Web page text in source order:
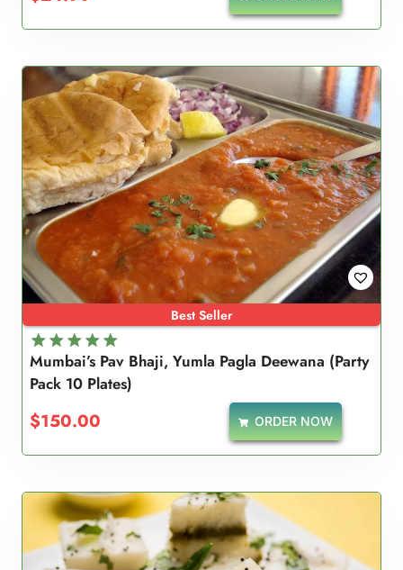
Best Seller
Rated
5.00
Mumbai’s Pav Bhaji, Yumla Pagla Deewana (Party
Pack 10 Plates)
$150.00 ORDER NOW